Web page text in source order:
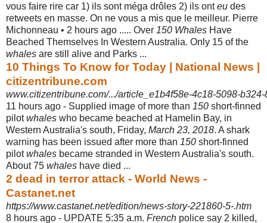
vous faire rire car 1) ils sont méga drôles 2) ils onteu des
retweets en masse. On ne vous a mis que le meilleur. Pierre
Michonneau • 2 hours ago ..... Over 150 Whales Have
Beached Themselves In Western Australia. Only 15 of the
whales are still alive and Parks ...
10 Things To Know for Today | National News |
citizentribune.com
www.citizentribune.com/.../article_e1b4f58e-4c18-5098-
11 hours ago - Supplied image of more than 150 short-finned
pilotwhales who became beached at Hamelin Bay, in
Western Australia's south, Friday, March 23, 2018. A shark
warning has been issued after more than 150 short-finned
pilotwhales became stranded in Western Australia's south.
About 75 whales have died ...
2 dead in terror attack - World News -
Castanet.net
https://www.castanet.net/edition/news-story-221860-5-.htm
8 hours ago - UPDATE 5:35 a.m. French police say 2 killed,